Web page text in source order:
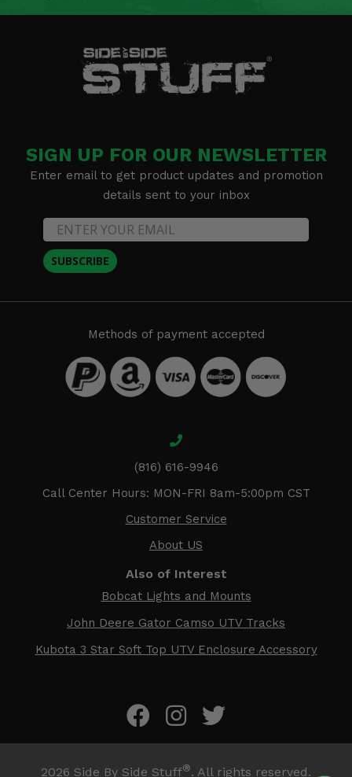
SIGN UP FOR OUR NEWSLETTER
Enter email to get product updates and promotion
details sent to your inbox
SUBSCRIBE
Methods of payment accepted
(816) 616-9946
Call Center Hours: MON-FRI 8am-5:00pm CST
Customer Service
About US
Also of Interest
Bobcat Lights and Mounts
John Deere Gator Camso UTV Tracks
Kubota 3 Star Soft Top UTV Enclosure Accessory
2026 Side By Side Stuff®. All rights reserved.